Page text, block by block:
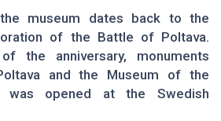
museum dates back to the
of the Battle of Poltava.
the anniversary, monuments
and the Museum of the
was opened at the Swedish